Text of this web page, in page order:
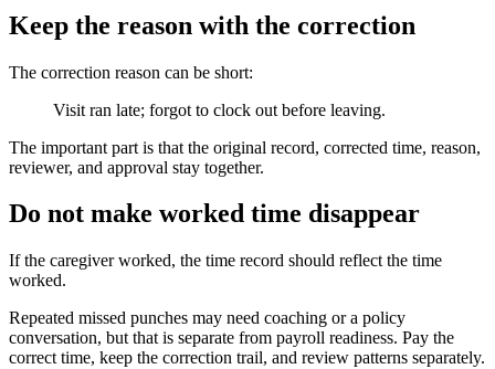
Keep the reason with the correction
The correction reason can be short:
Visit ran late; forgot to clock out before leaving.
The important part is that the original record, corrected time, reason,
reviewer, and approval stay together.
Do not make worked time disappear
If the caregiver worked, the time record should reflect the time
worked.
Repeated missed punches may need coaching or a policy
conversation, but that is separate from payroll readiness. Pay the
correct time, keep the correction trail, and review patterns separately.